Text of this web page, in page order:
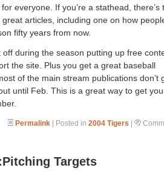
everyone. If you’re a stathead, there’s
great articles, including one on how
fifty years from now.
during the season putting up free
the site. Plus you get a great baseball
of the main stream publications don’t
until Feb. This is a great way to get
Permalink | Posted in 2004 Tigers |
Targets